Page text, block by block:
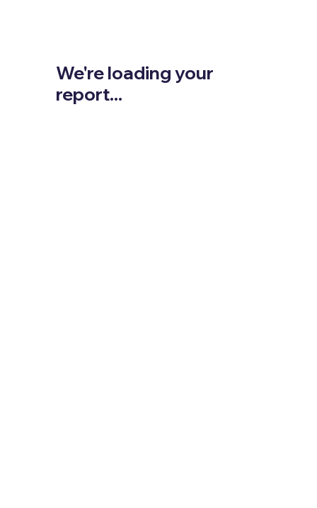
We're loading your
report...